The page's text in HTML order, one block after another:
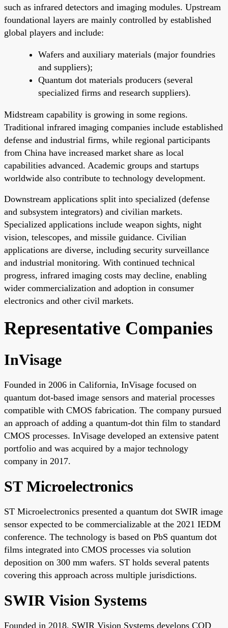
such as infrared detectors and imaging modules. Upstream
foundational layers are mainly controlled by established
global players and include:
Wafers and auxiliary materials (major foundries
and suppliers);
Quantum dot materials producers (several
specialized firms and research suppliers).
Midstream capability is growing in some regions.
Traditional infrared imaging companies include established
defense and industrial firms, while regional participants
from China have increased market share as local
capabilities advanced. Academic groups and startups
worldwide also contribute to technology development.
Downstream applications split into specialized (defense
and subsystem integrators) and civilian markets.
Specialized applications include weapon sights, night
vision, telescopes, and missile guidance. Civilian
applications are diverse, including security surveillance
and industrial monitoring. With continued technical
progress, infrared imaging costs may decline, enabling
wider commercialization and adoption in consumer
electronics and other civil markets.
Representative Companies
InVisage
Founded in 2006 in California, InVisage focused on
quantum dot-based image sensors and material processes
compatible with CMOS fabrication. The company pursued
an approach of adding a quantum-dot thin film to standard
CMOS processes. InVisage developed an extensive patent
portfolio and was acquired by a major technology
company in 2017.
ST Microelectronics
ST Microelectronics presented a quantum dot SWIR image
sensor expected to be commercializable at the 2021 IEDM
conference. The technology is based on PbS quantum dot
films integrated into CMOS processes via solution
deposition on 300 mm wafers. ST holds several patents
covering this approach across multiple jurisdictions.
SWIR Vision Systems
Founded in 2018, SWIR Vision Systems develops CQD